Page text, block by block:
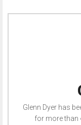
Glenn Dyer has
for more than